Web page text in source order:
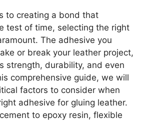
to creating a bond that
test of time, selecting the right
The adhesive you
or break your leather project,
strength, durability, and even
comprehensive guide, we will
factors to consider when
adhesive for gluing leather.
to epoxy resin, flexible